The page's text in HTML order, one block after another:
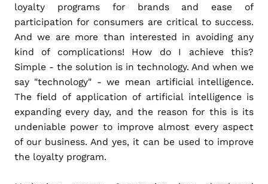
loyalty programs for brands and ease of
participation for consumers are critical to success.
And we are more than interested in avoiding any
kind of complications! How do I achieve this?
Simple - the solution is in technology. And when we
say "technology" - we mean artificial intelligence.
The field of application of artificial intelligence is
expanding every day, and the reason for this is its
undeniable power to improve almost every aspect
of our business. And yes, it can be used to improve
the loyalty program.